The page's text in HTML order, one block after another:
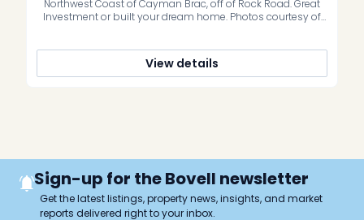
Northwest Coast of Cayman Brac, off of Rock Road. Great
Investment or built your dream home. Photos courtesy of
View details
Sign-up for the Bovell newsletter
Get the latest listings, property news, insights, and market
reports delivered right to your inbox.